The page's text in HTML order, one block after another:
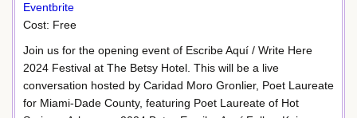
Eventbrite
Cost: Free
Join us for the opening event of Escribe Aquí / Write Here
2024 Festival at The Betsy Hotel. This will be a live
conversation hosted by Caridad Moro Gronlier, Poet Laureate
for Miami-Dade County, featuring Poet Laureate of Hot